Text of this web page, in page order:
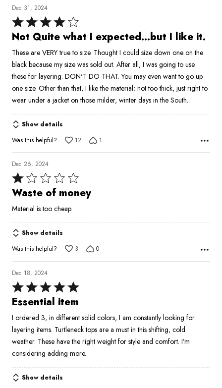
Dec 31, 2024
Rated
4
of
5
Not Quite what I expected...but I like it.
These are VERY true to size. Thought I could size down one on the
black because my size was sold out. After all, I was going to use
these for layering. DON'T DO THAT. You may even want to go up
one size. Other than that, I like the material; not too thick, just right to
wear under a jacket on those milder, winter days in the South.
Show details
Was this helpful?
12 1
Dec 26, 2024
Rated
1
of
5
Waste of money
Material is too cheap
Show details
Was this helpful?
3 0
Dec 18, 2024
Rated
5
of
5
Essential item
I ordered 3, in different solid colors, I am constantly looking for
layering items. Turtleneck tops are a must in this shifting, cold
weather. These have the right weight for style and comfort. I’m
considering adding more.
Show details